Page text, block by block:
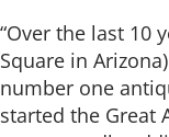
“Over the last 10
Square in
number one
started the Great